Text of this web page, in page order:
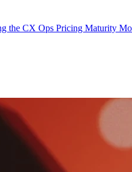
the CX Ops Pricing Maturity